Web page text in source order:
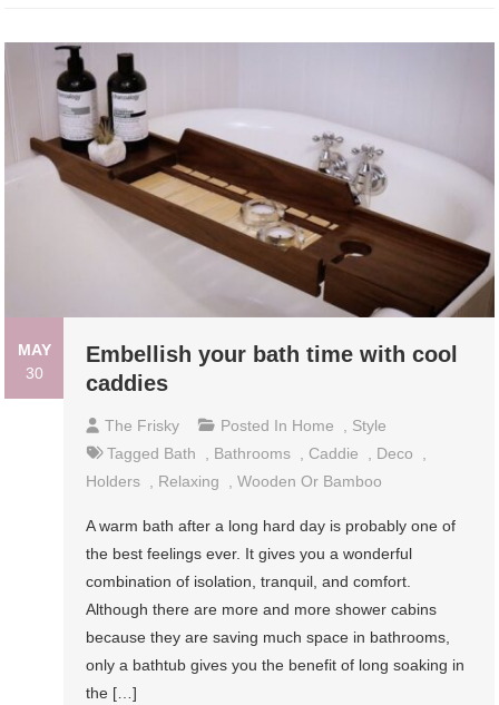
MAY
30
Embellish your bath time with cool
caddies
The Frisky Posted In Home
Style
Tagged Bath Bathrooms Caddie Deco
Holders
Relaxing ,Wooden Or Bamboo
A warm bath after a long hard day is probably one of
the best feelings ever. It gives you a wonderful
combination of isolation, tranquil, and comfort.
Although there are more and more shower cabins
because they are saving much space in bathrooms,
only a bathtub gives you the benefit of long soaking in
the […]